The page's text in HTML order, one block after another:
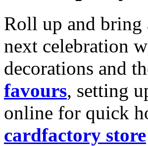
Roll up and
next celebration
decorations and
favours, setting
online for quick
cardfactory store